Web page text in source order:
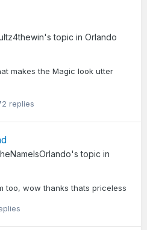
's topic in Orlando
makes the Magic look utter
replies
's topic in
too, wow thanks thats priceless